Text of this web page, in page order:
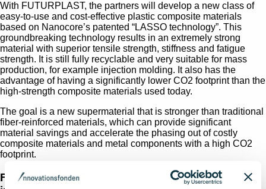
With FUTURPLAST, the partners will develop a new class of
easy-to-use and cost-effective plastic composite materials
based on Nanocore’s patented “LASSO technology”. This
groundbreaking technology results in an extremely strong
material with superior tensile strength, stiffness and fatigue
strength. It is still fully recyclable and very suitable for mass
production, for example injection molding. It also has the
advantage of having a significantly lower CO2 footprint than the
high-strength composite materials used today.
The goal is a new supermaterial that is stronger than traditional
fiber-reinforced materials, which can provide significant
material savings and accelerate the phasing out of costly
composite materials and metal components with a high CO2
footprint.
From pumps to metal replacement - two strong